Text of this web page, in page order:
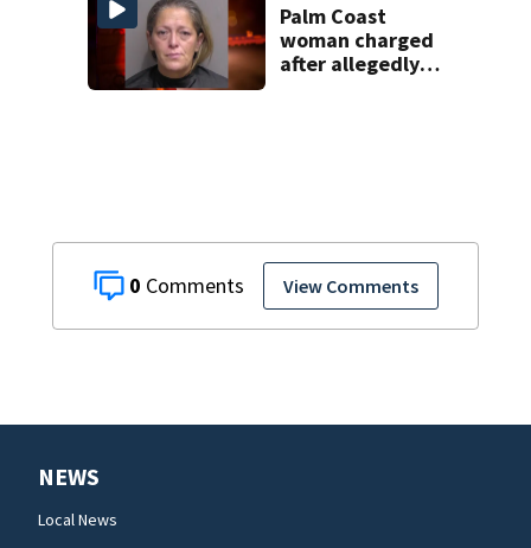
0 View Comments
decline
Palm Coast
woman charged
after allegedly
NEWS
Local News